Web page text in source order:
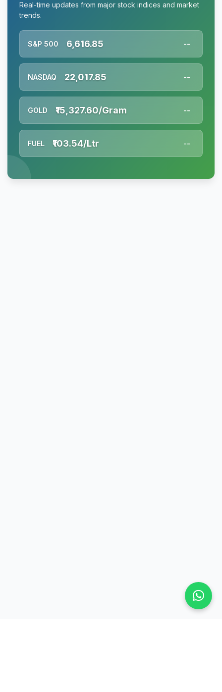
Real-time updates from major stock indices and market
trends.
S&P 500 6,616.85 --
NASDAQ 22,017.85 --
GOLD ₹15,327.60/Gram --
FUEL ₹103.54/Ltr --